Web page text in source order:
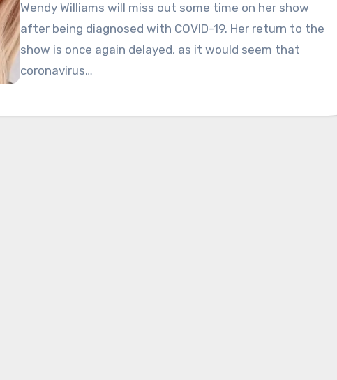
Wendy Williams will miss out some time on her show
after being diagnosed with COVID-19. Her return to the
show is once again delayed, as it would seem that
coronavirus…